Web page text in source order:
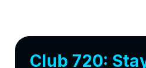
Club 720: